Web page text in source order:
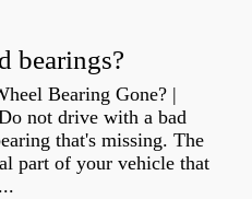
bearings?
Bearing Gone? |
not drive with a bad
that's missing. The
part of your vehicle that